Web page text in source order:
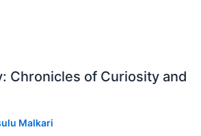
Chronicles of Curiosity and
Malkari